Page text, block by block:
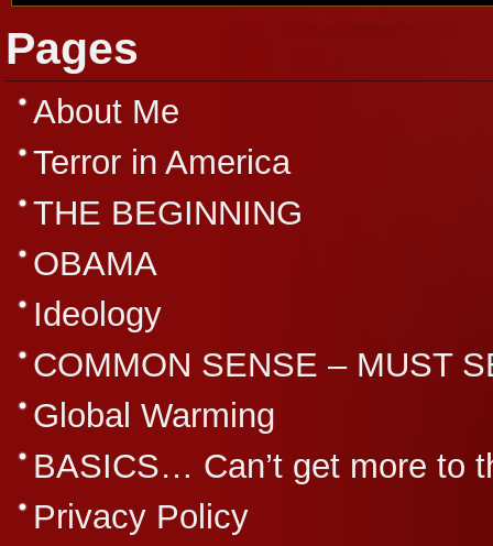
Pages
About Me
Terror in America
THE BEGINNING
OBAMA
Ideology
COMMON SENSE – MUST
Global Warming
BASICS… Can’t get more to
Privacy Policy